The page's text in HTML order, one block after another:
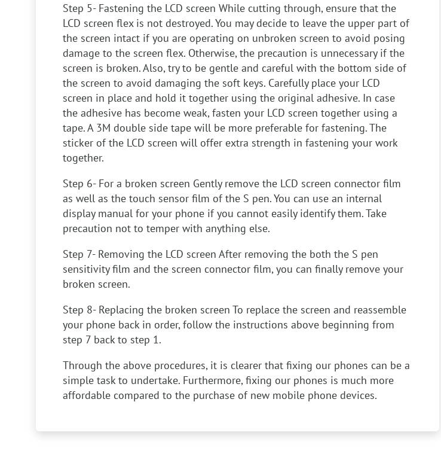
Step 5- Fastening the LCD screen While cutting through, ensure that the
LCD screen flex is not destroyed. You may decide to leave the upper part of
the screen intact if you are operating on unbroken screen to avoid posing
damage to the screen flex. Otherwise, the precaution is unnecessary if the
screen is broken. Also, try to be gentle and careful with the bottom side of
the screen to avoid damaging the soft keys. Carefully place your LCD
screen in place and hold it together using the original adhesive. In case
the adhesive has become weak, fasten your LCD screen together using a
tape. A 3M double side tape will be more preferable for fastening. The
sticker of the LCD screen will offer extra strength in fastening your work
together.
Step 6- For a broken screen Gently remove the LCD screen connector film
as well as the touch sensor film of the S pen. You can use an internal
display manual for your phone if you cannot easily identify them. Take
precaution not to temper with anything else.
Step 7- Removing the LCD screen After removing the both the S pen
sensitivity film and the screen connector film, you can finally remove your
broken screen.
Step 8- Replacing the broken screen To replace the screen and reassemble
your phone back in order, follow the instructions above beginning from
step 7 back to step 1.
Through the above procedures, it is clearer that fixing our phones can be a
simple task to undertake. Furthermore, fixing our phones is much more
affordable compared to the purchase of new mobile phone devices.